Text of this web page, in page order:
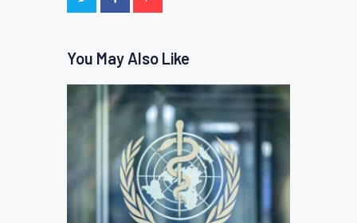
You May Also Like